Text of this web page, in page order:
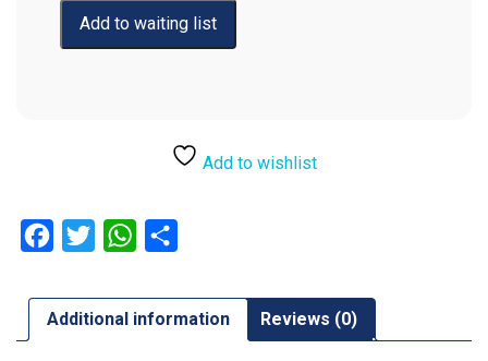
Add to wishlist
Facebook
Twitter WhatsApp
Additional information Reviews (0)